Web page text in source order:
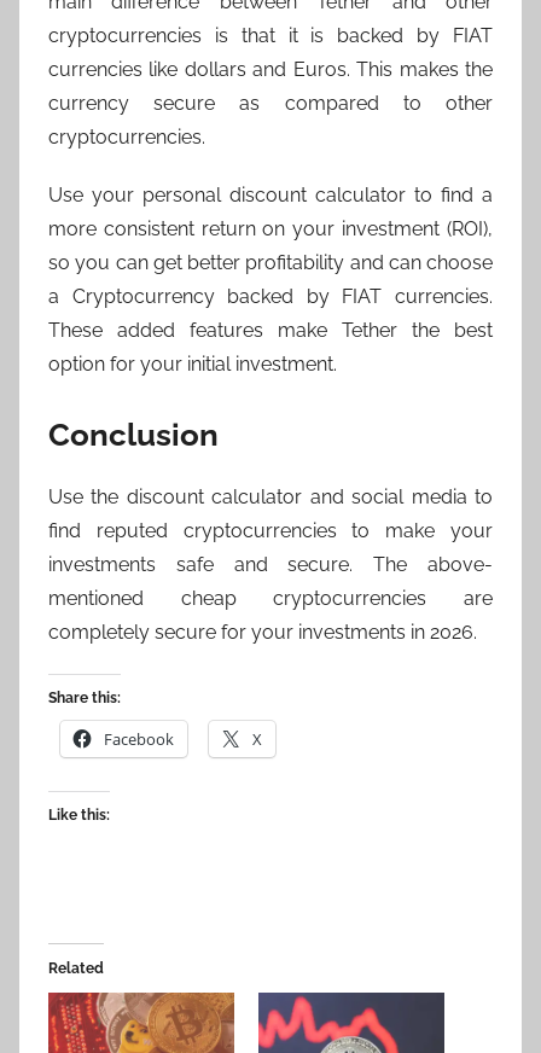
cryptocurrencies is that it is backed by FIAT
currencies like dollars and Euros. This makes the
currency secure as compared to other
cryptocurrencies.
Use your personal discount calculator to find a
more consistent return on your investment (ROI),
so you can get better profitability and can choose
a Cryptocurrency backed by FIAT currencies.
These added features make Tether the best
option for your initial investment.
Conclusion
Use the discount calculator and social media to
find reputed cryptocurrencies to make your
investments safe and secure. The above-
mentioned cheap cryptocurrencies are
completely secure for your investments in 2026.
Share this:
Facebook X
Like this:
Related